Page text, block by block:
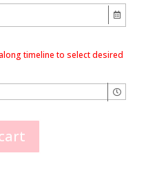
timeline to select desired